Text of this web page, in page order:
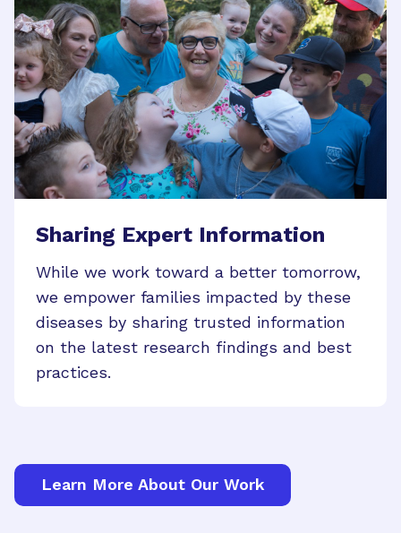
Sharing Expert Information
While we work toward a better tomorrow,
we empower families impacted by these
diseases by sharing trusted information
on the latest research findings and best
practices.
Learn More About Our Work